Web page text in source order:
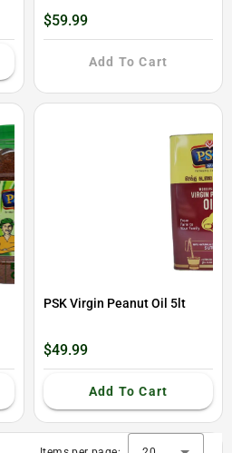
$59.99
Add To Cart
PSK Virgin Peanut Oil 5lt
$49.99
Add To Cart